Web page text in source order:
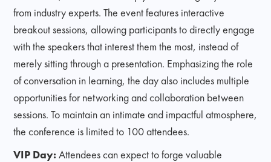
from industry experts. The event features interactive
breakout sessions, allowing participants to directly engage
with the speakers that interest them the most, instead of
merely sitting through a presentation. Emphasizing the role
of conversation in learning, the day also includes multiple
opportunities for networking and collaboration between
sessions. To maintain an intimate and impactful atmosphere,
the conference is limited to 100 attendees.
VIP Day:Attendees can expect to forge valuable